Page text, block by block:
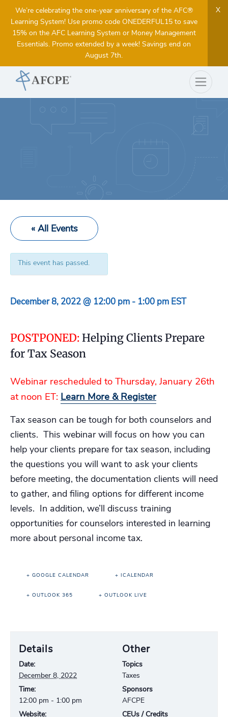
We’re celebrating the one-year anniversary of the AFC®
Learning System! Use promo code ONEDERFUL15 to save
15% on the AFC Learning System or Money Management
Essentials. Promo extended by a week! Savings end on
August 7th.
X
« All Events
Details
Date:
December 8, 2022
Time:
12:00 pm - 1:00 pm
Website:
Other
Topics
Taxes
Sponsors
AFCPE
CEUs / Credits
This event has passed.
December 8, 2022 @ 12:00 pm - 1:00 pm EST
POSTPONED:Helping Clients Prepare
for Tax Season
Webinar rescheduled to Thursday, January 26th
at noon ET: Learn More & Register
Tax season can be tough for both counselors and
clients. This webinar will focus on how you can
help your clients prepare for tax season, including
the questions you will want to ask your clients
before meeting, the documentation clients will need
to gather, and filing options for different income
levels. In addition, we’ll discuss training
opportunities for counselors interested in learning
more about personal income tax.
+ GOOGLE CALENDAR + ICALENDAR
+ OUTLOOK 365 + OUTLOOK LIVE